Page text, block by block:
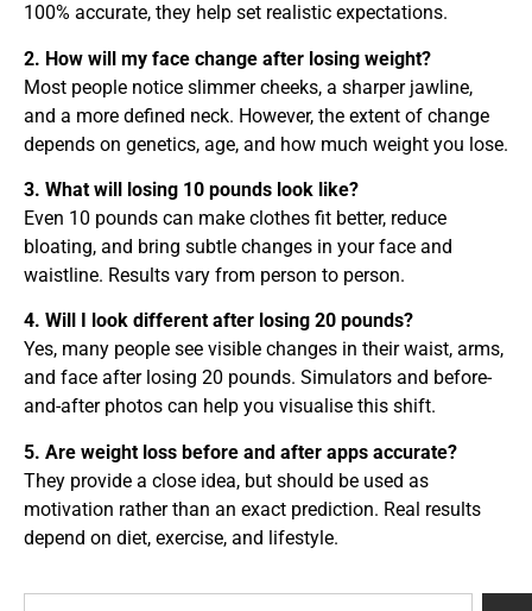
100% accurate, they help set realistic expectations.
2. How will my face change after losing weight?
Most people notice slimmer cheeks, a sharper jawline,
and a more defined neck. However, the extent of change
depends on genetics, age, and how much weight you lose.
3. What will losing 10 pounds look like?
Even 10 pounds can make clothes fit better, reduce
bloating, and bring subtle changes in your face and
waistline. Results vary from person to person.
4. Will I look different after losing 20 pounds?
Yes, many people see visible changes in their waist, arms,
and face after losing 20 pounds. Simulators and before-
and-after photos can help you visualise this shift.
5. Are weight loss before and after apps accurate?
They provide a close idea, but should be used as
motivation rather than an exact prediction. Real results
depend on diet, exercise, and lifestyle.